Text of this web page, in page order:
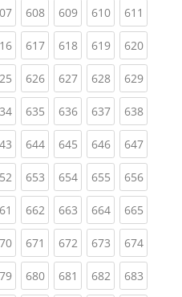
(current)
608(current)
609(current)
610(current)
611
(current)
617(current)
618(current)
619(current)
620
(current)
626(current)
627(current)
628(current)
629
(current)
635(current)
636(current)
637(current)
638
(current)
644(current)
645(current)
646(current)
647
(current)
653(current)
654(current)
655(current)
656
(current)
662(current)
663(current)
664(current)
665
(current)
671 (current)
672(current)
673(current)
674
(current)
680(current)
681 (current)
682(current)
683